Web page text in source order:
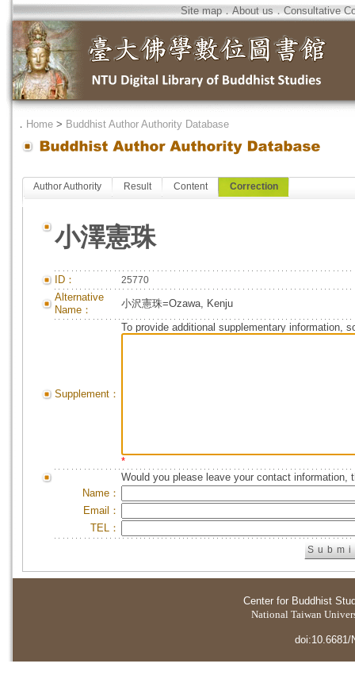
Site map．About us．Consultative
． Home > Buddhist Author Authority Database
Author Authority Result Content Correction
小澤憲珠
ID： 25770
Alternative
Name：
小沢憲珠=Ozawa, Kenju
Supplement：
To provide additional supplementary information,
*
Would you please leave your contact information,
Name：
Email：
TEL：
Center for Buddhist
National Taiwan
doi:10.6681/